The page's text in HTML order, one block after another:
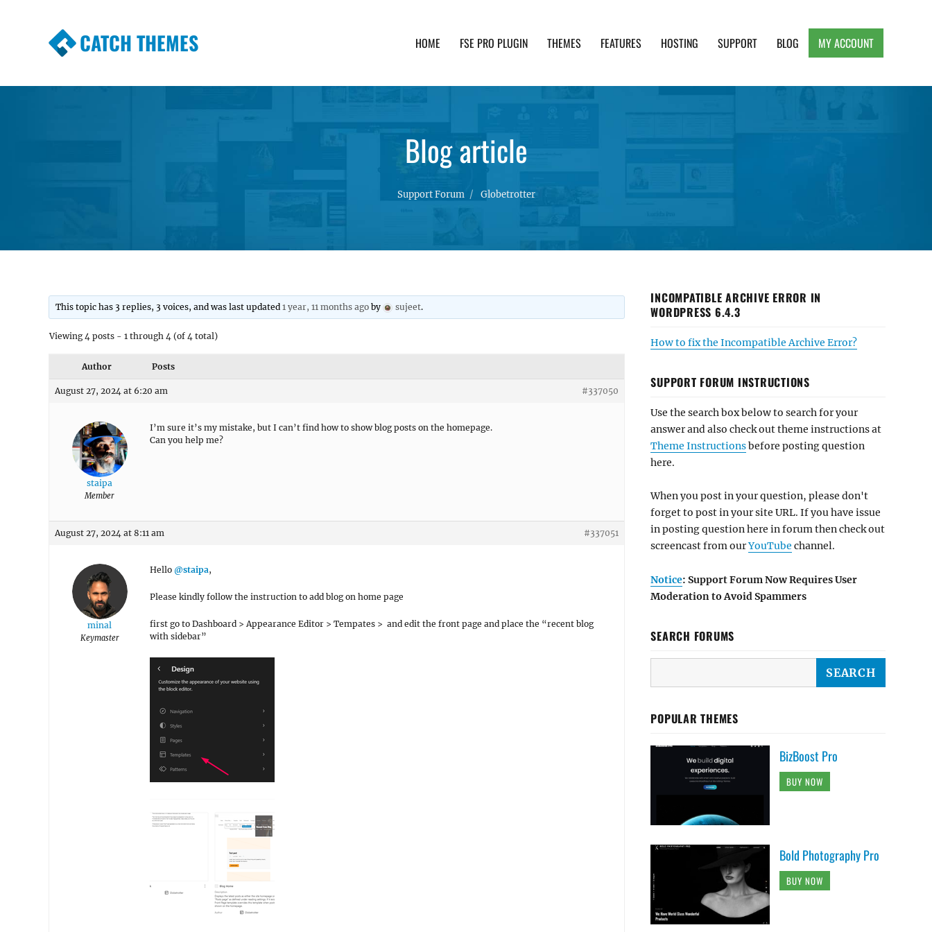
CATCH THEMES HOME FSE PRO PLUGIN THEMES FEATURES HOSTING SUPPORT BLOG MY ACCOUNT
Blog article
Support Forum Globetrotter
This topic has 3 replies, 3 voices, and was last updated1 year, 11 months ago by sujeet.
Viewing 4 posts - 1 through 4 (of 4 total)
Author Posts
August 27, 2024 at 6:20 am #337050
staipa
Member
I’m sure it’s my mistake, but I can’t find how to show blog posts on the homepage.
Can you help me?
August 27, 2024 at 8:11 am #337051
minal
Keymaster
Hello @staipa,
Please kindly follow the instruction to add blog on home page
first go to Dashboard > Appearance Editor > Tempates > and edit the front page and place the “recent blog
with sidebar”
INCOMPATIBLE ARCHIVE ERROR IN
WORDPRESS 6.4.3
How to fix the Incompatible Archive Error?
SUPPORT FORUM INSTRUCTIONS
Use the search box below to search for your
answer and also check out theme instructions at
Theme Instructionsbefore posting question
here.
When you post in your question, please don't
forget to post in your site URL. If you have issue
in posting question here in forum then check out
screencast from ourYouTube channel.
Notice: Support Forum Now Requires User
Moderation to Avoid Spammers
SEARCH FORUMS
POPULAR THEMES
BizBoost Pro
BUY NOW
Bold Photography Pro
BUY NOW